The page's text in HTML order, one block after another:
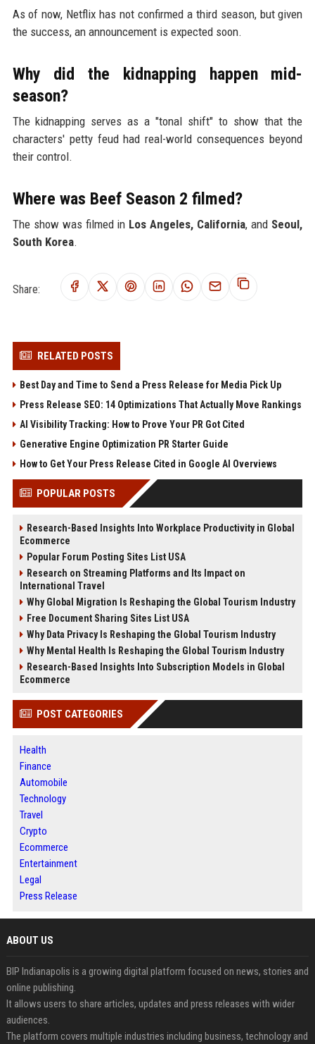
As of now, Netflix has not confirmed a third season, but given
the success, an announcement is expected soon.
Why did the kidnapping happen mid-
season?
The kidnapping serves as a "tonal shift" to show that the
characters' petty feud had real-world consequences beyond
their control.
Where was Beef Season 2 filmed?
The show was filmed in Los Angeles, California, and Seoul,
South Korea.
Share:
RELATED POSTS
Best Day and Time to Send a Press Release for Media Pick Up
Press Release SEO: 14 Optimizations That Actually Move Rankings
AI Visibility Tracking: How to Prove Your PR Got Cited
Generative Engine Optimization PR Starter Guide
How to Get Your Press Release Cited in Google AI Overviews
POPULAR POSTS
Research-Based Insights Into Workplace Productivity in Global
Ecommerce
Popular Forum Posting Sites List USA
Research on Streaming Platforms and Its Impact on
International Travel
Why Global Migration Is Reshaping the Global Tourism Industry
Free Document Sharing Sites List USA
Why Data Privacy Is Reshaping the Global Tourism Industry
Why Mental Health Is Reshaping the Global Tourism Industry
Research-Based Insights Into Subscription Models in Global
Ecommerce
POST CATEGORIES
Health
Finance
Automobile
Technology
Travel
Crypto
Ecommerce
Entertainment
Legal
Press Release
ABOUT US
BIP Indianapolis is a growing digital platform focused on news, stories and
online publishing.
It allows users to share articles, updates and press releases with wider
audiences.
The platform covers multiple industries including business, technology and